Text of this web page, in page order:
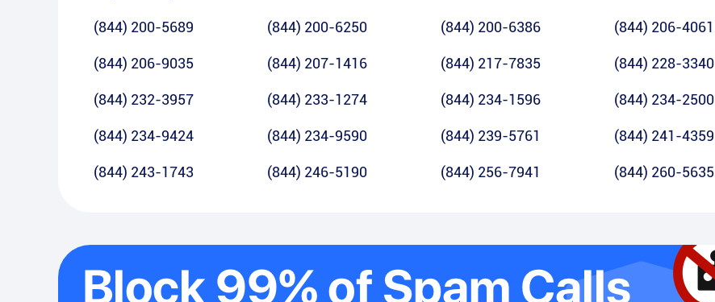
(844) 200-5689 (844) 200-6250 (844) 200-6386 (844) 206-4061
(844) 206-9035 (844) 207-1416 (844) 217-7835 (844) 228-3340
(844) 232-3957 (844) 233-1274 (844) 234-1596 (844) 234-2500
(844) 234-9424 (844) 234-9590 (844) 239-5761 (844) 241-4359
(844) 243-1743 (844) 246-5190 (844) 256-7941 (844) 260-5635